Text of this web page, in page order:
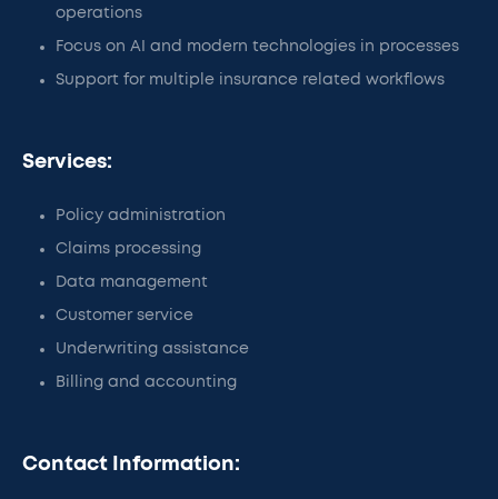
operations
Focus on AI and modern technologies in processes
Support for multiple insurance related workflows
Services:
Policy administration
Claims processing
Data management
Customer service
Underwriting assistance
Billing and accounting
Contact Information: